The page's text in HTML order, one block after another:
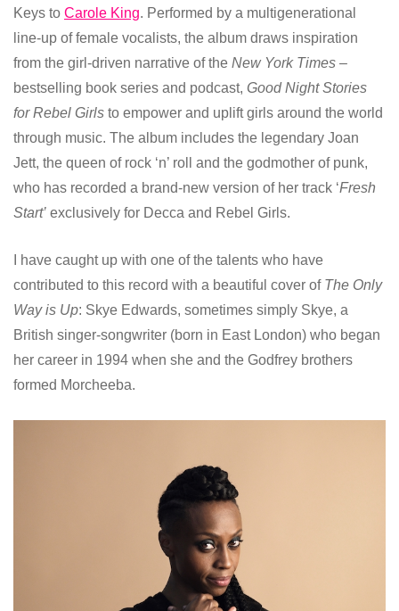
Keys to Carole King. Performed by a multigenerational
line-up of female vocalists, the album draws inspiration
from the girl-driven narrative of the New York Times –
bestselling book series and podcast, Good Night Stories
for Rebel Girls to empower and uplift girls around the world
through music. The album includes the legendary Joan
Jett, the queen of rock ‘n’ roll and the godmother of punk,
who has recorded a brand-new version of her track ‘Fresh
Start’ exclusively for Decca and Rebel Girls.
I have caught up with one of the talents who have
contributed to this record with a beautiful cover of The Only
Way is Up: Skye Edwards, sometimes simply Skye, a
British singer-songwriter (born in East London) who began
her career in 1994 when she and the Godfrey brothers
formed Morcheeba.